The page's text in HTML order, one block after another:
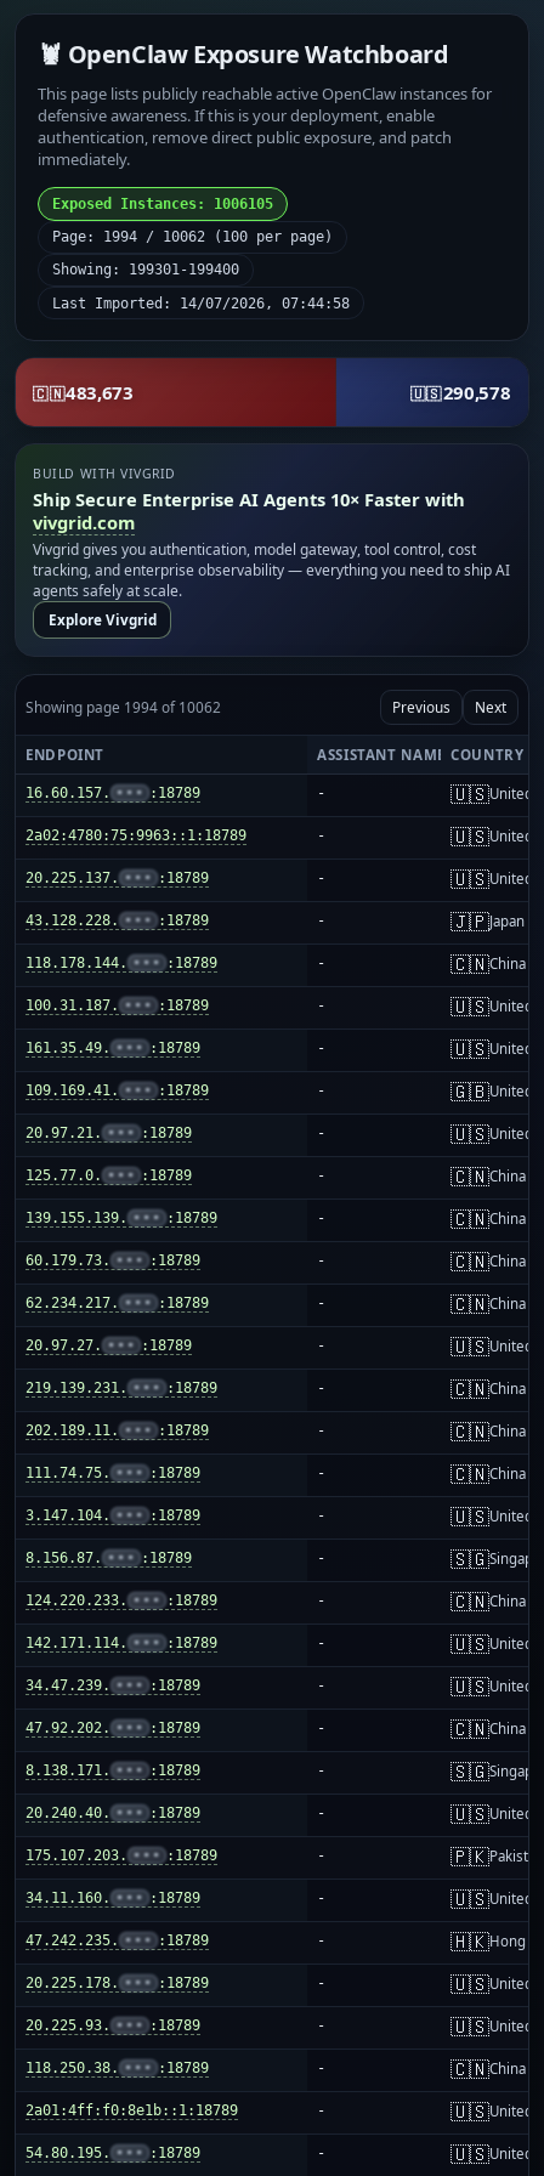
🦞 OpenClaw Exposure Watchboard
This page lists publicly reachable active OpenClaw instances for
defensive awareness. If this is your deployment, enable
authentication, remove direct public exposure, and patch
immediately.
Exposed Instances: 1006105
Page: 1994 / 10062 (100 per page)
Showing: 199301-199400
Last Imported: 14/07/2026, 07:44:58
🇨🇳483,673 🇺🇸290,578
BUILD WITH VIVGRID
Ship Secure Enterprise AI Agents 10× Faster with
vivgrid.com
Vivgrid gives you authentication, model gateway, tool control, cost
tracking, and enterprise observability — everything you need to ship AI
agents safely at scale.
Explore Vivgrid
Showing page 1994 of 10062 Previous Next
ENDPOINT ASSISTANT NAME COUNTRY
16.60.157. ••• :18789 - 🇺🇸United
2a02:4780:75:9963::1:18789 - 🇺🇸United
20.225.137. ••• :18789 - 🇺🇸United
43.128.228. ••• :18789 - 🇯🇵Japan
118.178.144. ••• :18789 - 🇨🇳China
100.31.187. ••• :18789 - 🇺🇸United
161.35.49. ••• :18789 - 🇺🇸United
109.169.41. ••• :18789 - 🇬🇧United
20.97.21. ••• :18789 - 🇺🇸United
125.77.0. ••• :18789 - 🇨🇳China
139.155.139. ••• :18789 - 🇨🇳China
60.179.73. ••• :18789 - 🇨🇳China
62.234.217. ••• :18789 - 🇨🇳China
20.97.27. ••• :18789 - 🇺🇸United
219.139.231. ••• :18789 - 🇨🇳China
202.189.11. ••• :18789 - 🇨🇳China
111.74.75. ••• :18789 - 🇨🇳China
3.147.104. ••• :18789 - 🇺🇸United
8.156.87. ••• :18789 - 🇸🇬
124.220.233. ••• :18789 - 🇨🇳China
142.171.114. ••• :18789 - 🇺🇸United
34.47.239. ••• :18789 - 🇺🇸United
47.92.202. ••• :18789 - 🇨🇳China
8.138.171. ••• :18789 - 🇸🇬
20.240.40. ••• :18789 - 🇺🇸United
175.107.203. ••• :18789 - 🇵🇰Pakistan
34.11.160. ••• :18789 - 🇺🇸United
47.242.235. ••• :18789 - 🇭🇰Hong
20.225.178. ••• :18789 - 🇺🇸United
20.225.93. ••• :18789 - 🇺🇸United
118.250.38. ••• :18789 - 🇨🇳China
2a01:4ff:f0:8e1b::1:18789 - 🇺🇸United
54.80.195. ••• :18789 - 🇺🇸United